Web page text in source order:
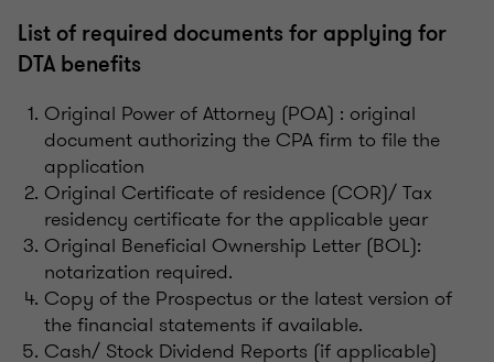
List of required documents for applying for
DTA benefits
Original Power of Attorney (POA) : original
document authorizing the CPA firm to file the
application
Original Certificate of residence (COR)/ Tax
residency certificate for the applicable year
Original Beneficial Ownership Letter (BOL):
notarization required.
Copy of the Prospectus or the latest version of
the financial statements if available.
Cash/ Stock Dividend Reports (if applicable)